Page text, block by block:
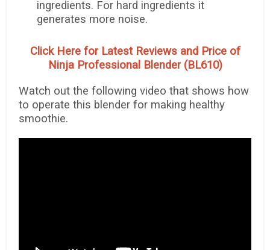
ingredients. For hard ingredients it
generates more noise.
Click Here for Latest Reviews and Price of
Ninja Professional Blender (BL610)
Watch out the following video that shows how
to operate this blender for making healthy
smoothie.